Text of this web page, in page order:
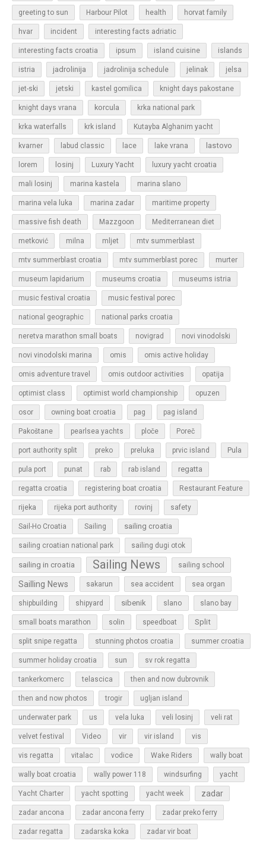
greeting to sun Harbour Pilot health horvat family
hvar incident interesting facts adriatic
interesting facts croatia ipsum island cuisine islands
istria jadrolinija jadrolinija schedule jelinak jelsa
jet-ski jetski kastel gomilica knight days pakostane
knight days vrana korcula krka national park
krka waterfalls krk island Kutayba Alghanim yacht
kvarner labud classic lace lake vrana lastovo
lorem losinj Luxury Yacht luxury yacht croatia
mali losinj marina kastela marina slano
marina vela luka marina zadar maritime property
massive fish death Mazzgoon Mediterranean diet
metković milna mljet mtv summerblast
mtv summerblast croatia mtv summerblast porec murter
museum lapidarium museums croatia museums istria
music festival croatia music festival porec
national geographic national parks croatia
neretva marathon small boats novigrad novi vinodolski
novi vinodolski marina omis omis active holiday
omis adventure travel omis outdoor activities opatija
optimist class optimist world championship opuzen
osor owning boat croatia pag pag island
Pakoštane pearlsea yachts ploče Poreč
port authority split preko preluka prvic island Pula
pula port punat rab rab island regatta
regatta croatia registering boat croatia Restaurant Feature
rijeka rijeka port authority rovinj safety
Sail-Ho Croatia Sailing sailing croatia
sailing croatian national park sailing dugi otok
sailing in croatia Sailing News sailing school
Sailling News sakarun sea accident sea organ
shipbuilding shipyard sibenik slano slano bay
small boats marathon solin speedboat Split
split snipe regatta stunning photos croatia summer croatia
summer holiday croatia sun sv rok regatta
tankerkomerc telascica then and now dubrovnik
then and now photos trogir ugljan island
underwater park us vela luka veli losinj veli rat
velvet festival Video vir vir island vis
vis regatta vitalac vodice Wake Riders wally boat
wally boat croatia wally power 118 windsurfing yacht
Yacht Charter yacht spotting yacht week zadar
zadar ancona zadar ancona ferry zadar preko ferry
zadar regatta zadarska koka zadar vir boat